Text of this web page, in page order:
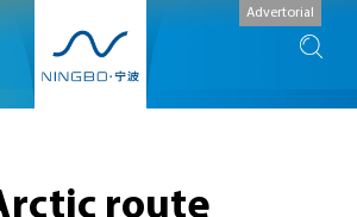
Advertorial
route